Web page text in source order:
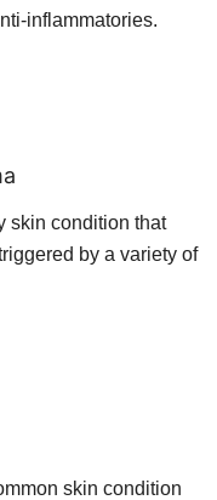
inflammatories.
skin condition that
by a variety of
skin condition